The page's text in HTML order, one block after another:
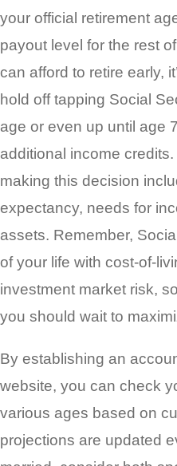
your official retirement
payout level for the rest
can afford to retire early,
hold off tapping Social
age or even up until age
additional income
making this decision
expectancy, needs for
assets. Remember,
of your life with cost-of-
investment market risk,
you should wait to
By establishing an
website, you can check
various ages based on
projections are updated